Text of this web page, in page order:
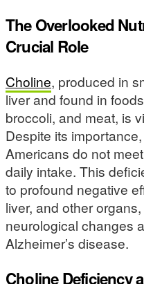
The Overlooked
Crucial Role
Choline, produced in
liver and found in
broccoli, and meat, is
Despite its
Americans do not
daily intake. This
to profound negative
liver, and other
neurological changes
Alzheimer’s disease.
Choline Deficiency